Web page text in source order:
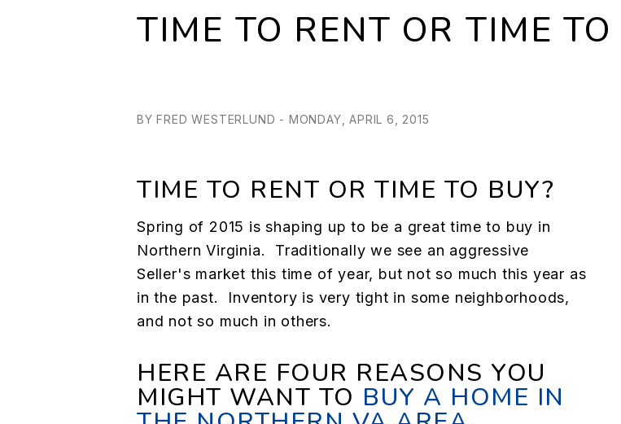
TIME TO RENT OR TIME TO
BY FRED WESTERLUND - MONDAY, APRIL 6, 2015
TIME TO RENT OR TIME TO BUY?
Spring of 2015 is shaping up to be a great time to buy in
Northern Virginia. Traditionally we see an aggressive
Seller's market this time of year, but not so much this year as
in the past. Inventory is very tight in some neighborhoods,
and not so much in others.
HERE ARE FOUR REASONS YOU
MIGHT WANT TO BUY A HOME IN